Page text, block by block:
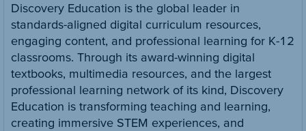
Discovery Education is the global leader in
standards-aligned digital curriculum resources,
engaging content, and professional learning for K-12
classrooms. Through its award-winning digital
textbooks, multimedia resources, and the largest
professional learning network of its kind, Discovery
Education is transforming teaching and learning,
creating immersive STEM experiences, and